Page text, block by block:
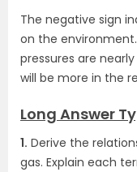
The negative sign
on the
pressures are
will be more in the
Long Answer
1. Derive the
gas. Explain each